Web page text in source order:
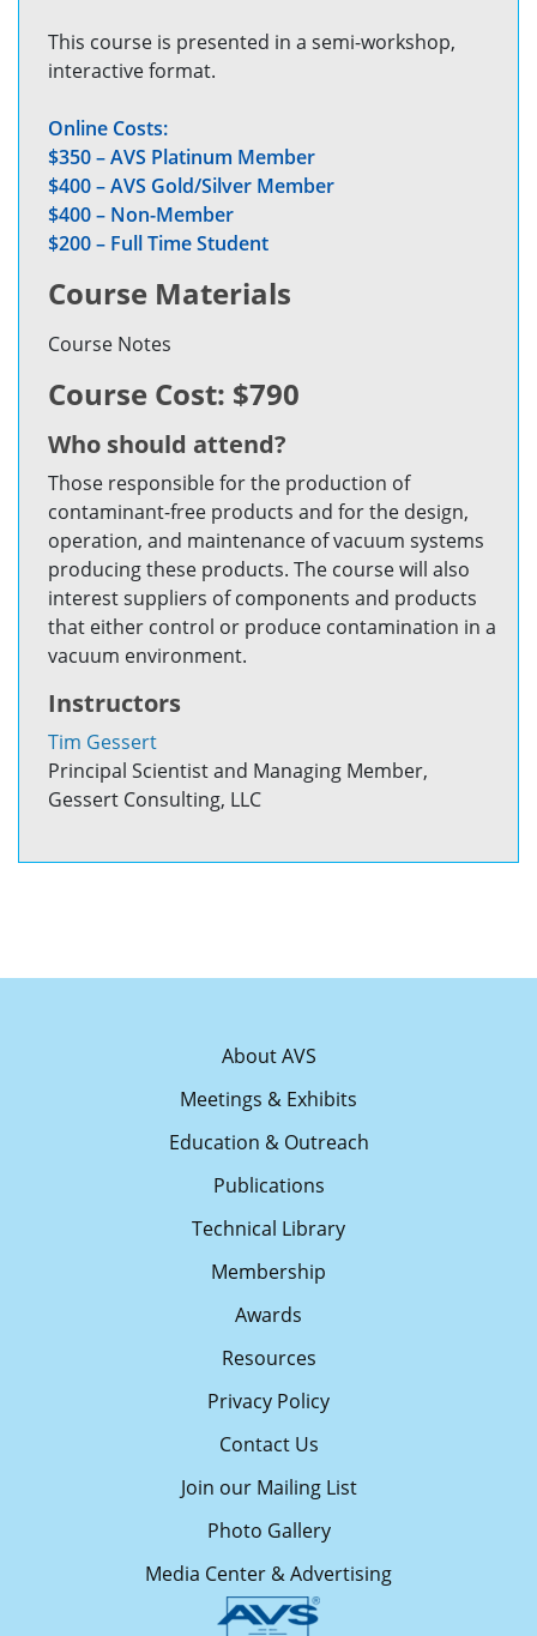
This course is presented in a semi-workshop,
interactive format.
Online Costs:
$350 – AVS Platinum Member
$400 – AVS Gold/Silver Member
$400 – Non-Member
$200 – Full Time Student
Course Materials
Course Notes
Course Cost: $790
Who should attend?
Those responsible for the production of
contaminant-free products and for the design,
operation, and maintenance of vacuum systems
producing these products. The course will also
interest suppliers of components and products
that either control or produce contamination in a
vacuum environment.
Instructors
Tim Gessert
Principal Scientist and Managing Member,
Gessert Consulting, LLC
About AVS
Meetings & Exhibits
Education & Outreach
Publications
Technical Library
Membership
Awards
Resources
Privacy Policy
Contact Us
Join our Mailing List
Photo Gallery
Media Center & Advertising